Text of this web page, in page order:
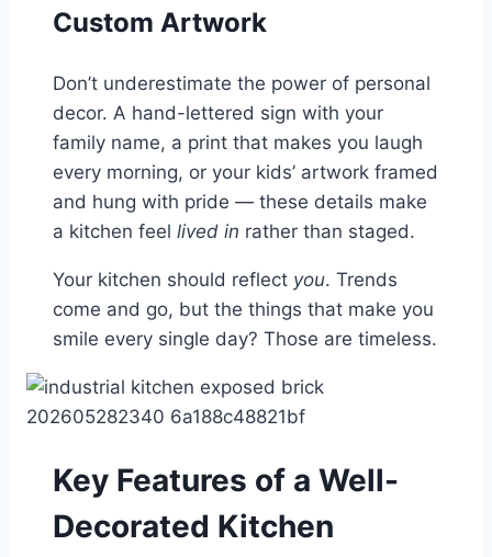
Custom Artwork
Don’t underestimate the power of personal
decor. A hand-lettered sign with your
family name, a print that makes you laugh
every morning, or your kids’ artwork framed
and hung with pride — these details make
a kitchen feel lived in rather than staged.
Your kitchen should reflect you. Trends
come and go, but the things that make you
smile every single day? Those are timeless.
Key Features of a Well-
Decorated Kitchen